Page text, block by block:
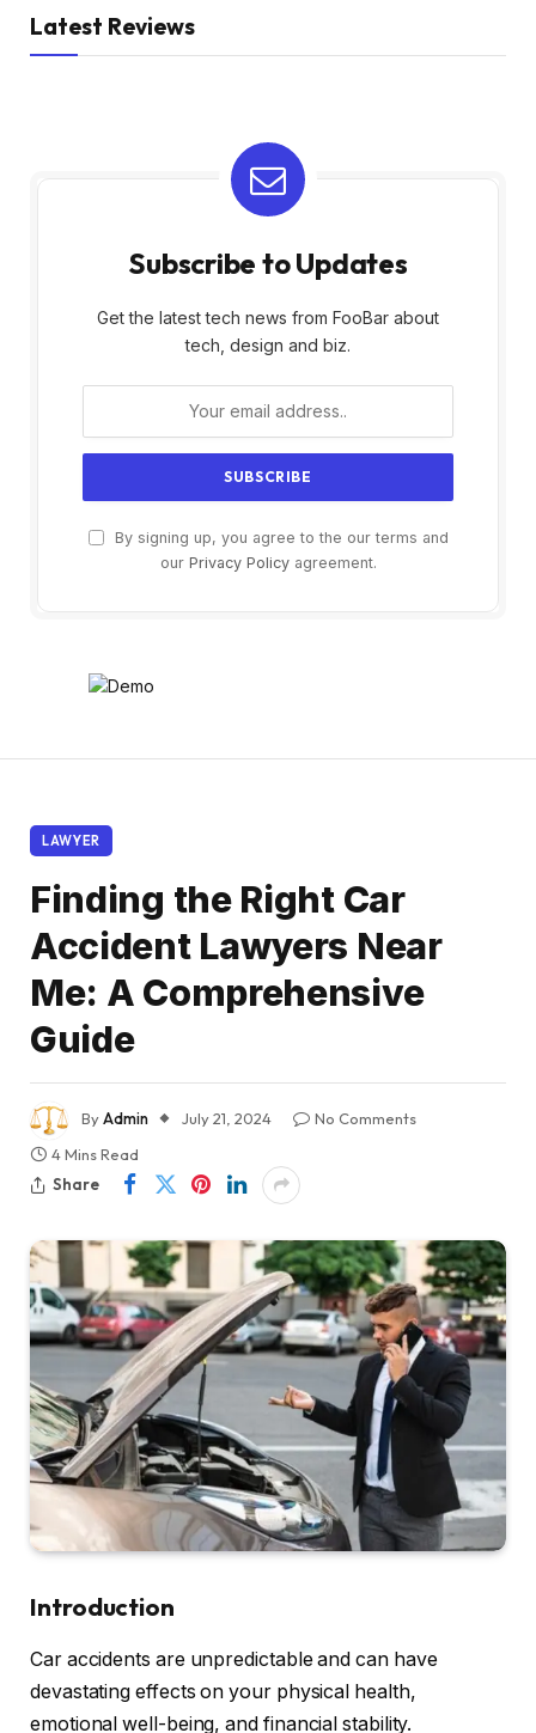
Latest Reviews
Subscribe to Updates
Get the latest tech news from FooBar about
tech, design and biz.
By signing up, you agree to the our terms and
our Privacy Policyagreement.
LAWYER
Finding the Right Car
Accident Lawyers Near
Me: A Comprehensive
Guide
ByAdmin July 21, 2024
No Comments
4 Mins Read
Share
Introduction
Car accidents are unpredictable and can have
devastating effects on your physical health,
emotional well-being, and financial stability.